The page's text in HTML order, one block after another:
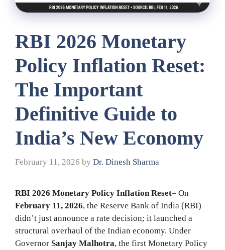
RBI 2026 Monetary
Policy Inflation Reset:
The Important
Definitive Guide to
India’s New Economy
February 11, 2026 by Dr. Dinesh Sharma
RBI 2026 Monetary Policy Inflation Reset– On
February 11, 2026, the Reserve Bank of India (RBI)
didn’t just announce a rate decision; it launched a
structural overhaul of the Indian economy. Under
Governor Sanjay Malhotra, the first Monetary Policy